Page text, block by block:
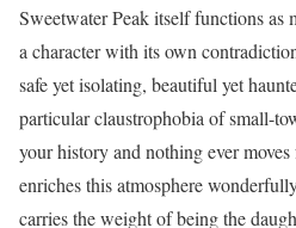
Sweetwater Peak itself functions as
a character with its own
safe yet isolating, beautiful yet
particular claustrophobia of small-
your history and nothing ever
enriches this atmosphere
carries the weight of being the